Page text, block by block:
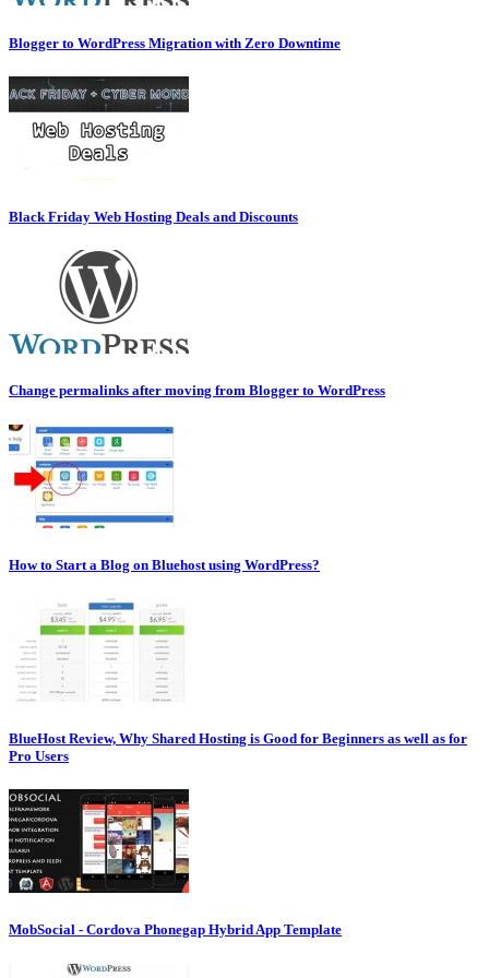
Blogger to WordPress Migration with Zero Downtime
Black Friday Web Hosting Deals and Discounts
Change permalinks after moving from Blogger to WordPress
How to Start a Blog on Bluehost using WordPress?
BlueHost Review, Why Shared Hosting is Good for Beginners as well as for
Pro Users
MobSocial - Cordova Phonegap Hybrid App Template